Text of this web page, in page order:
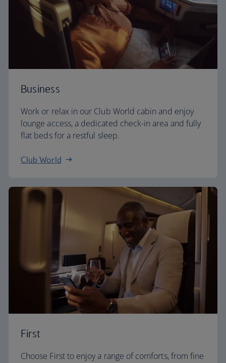
Business
Work or relax in our Club World cabin and enjoy
lounge access, a dedicated check-in area and fully
flat beds for a restful sleep.
Club World
First
Choose First to enjoy a range of comforts, from fine